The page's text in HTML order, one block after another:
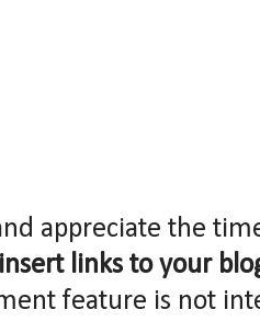
appreciate the
links to your
feature is not